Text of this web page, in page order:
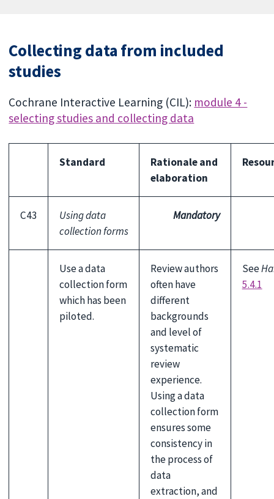
Collecting data from included
studies
Cochrane Interactive Learning (CIL): module 4 -
selecting studies and collecting data
Standard
Rationale and
elaboration
C43
Using data
collection forms
Mandatory
Use a data
collection form
which has been
piloted.
Review authors
often have
different
backgrounds
and level of
systematic
review
experience.
Using a data
collection form
ensures some
consistency in
the process of
data
extraction, and
See
5.4.1